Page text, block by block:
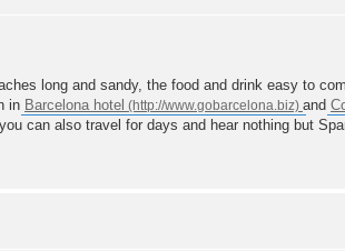
long and sandy, the food and drink easy to
in Barcelona hotel and
can also travel for days and hear nothing but